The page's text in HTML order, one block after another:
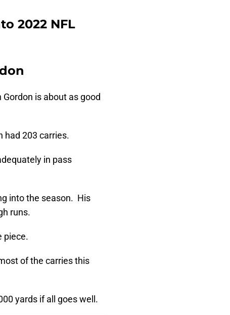
2022 NFL
is about as good
had 203 carries.
in pass
into the season. His
runs.
piece.
of the carries this
yards if all goes well.